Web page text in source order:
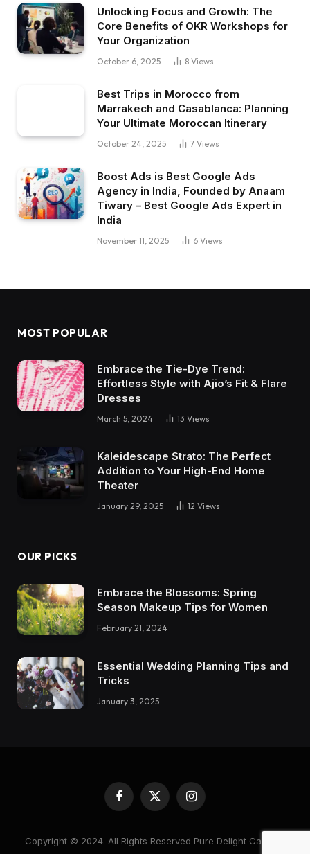
Unlocking Focus and Growth: The
Core Benefits of OKR Workshops for
Your Organization
October 6, 2025 8 Views
Best Trips in Morocco from
Marrakech and Casablanca: Planning
Your Ultimate Moroccan Itinerary
October 24, 2025 7 Views
Boost Ads is Best Google Ads
Agency in India, Founded by Anaam
Tiwary – Best Google Ads Expert in
India
November 11, 2025 6 Views
MOST POPULAR
Embrace the Tie-Dye Trend:
Effortless Style with Ajio’s Fit & Flare
Dresses
March 5, 2024 13 Views
Kaleidescape Strato: The Perfect
Addition to Your High-End Home
Theater
January 29, 2025 12 Views
OUR PICKS
Embrace the Blossoms: Spring
Season Makeup Tips for Women
February 21, 2024
Essential Wedding Planning Tips and
Tricks
January 3, 2025
Facebook
X
(Twitter)
Instagram
Copyright © 2024. All Rights Reserved Pure Delight Candles